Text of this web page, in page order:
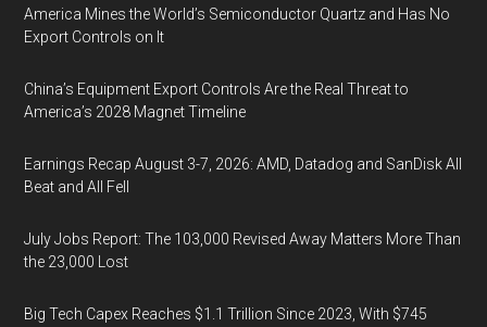
America Mines the World’s Semiconductor Quartz and Has No
Export Controls on It
China’s Equipment Export Controls Are the Real Threat to
America’s 2028 Magnet Timeline
Earnings Recap August 3-7, 2026: AMD, Datadog and SanDisk All
Beat and All Fell
July Jobs Report: The 103,000 Revised Away Matters More Than
the 23,000 Lost
Big Tech Capex Reaches $1.1 Trillion Since 2023, With $745